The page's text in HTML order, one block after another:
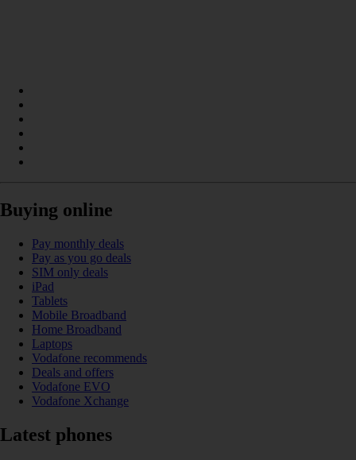
Buying online
Pay monthly deals
Pay as you go deals
SIM only deals
iPad
Tablets
Mobile Broadband
Home Broadband
Laptops
Vodafone recommends
Deals and offers
Vodafone EVO
Vodafone Xchange
Latest phones